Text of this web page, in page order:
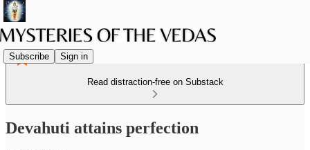
Subscribe Sign in
Read distraction-free on Substack
Devahuti attains perfection